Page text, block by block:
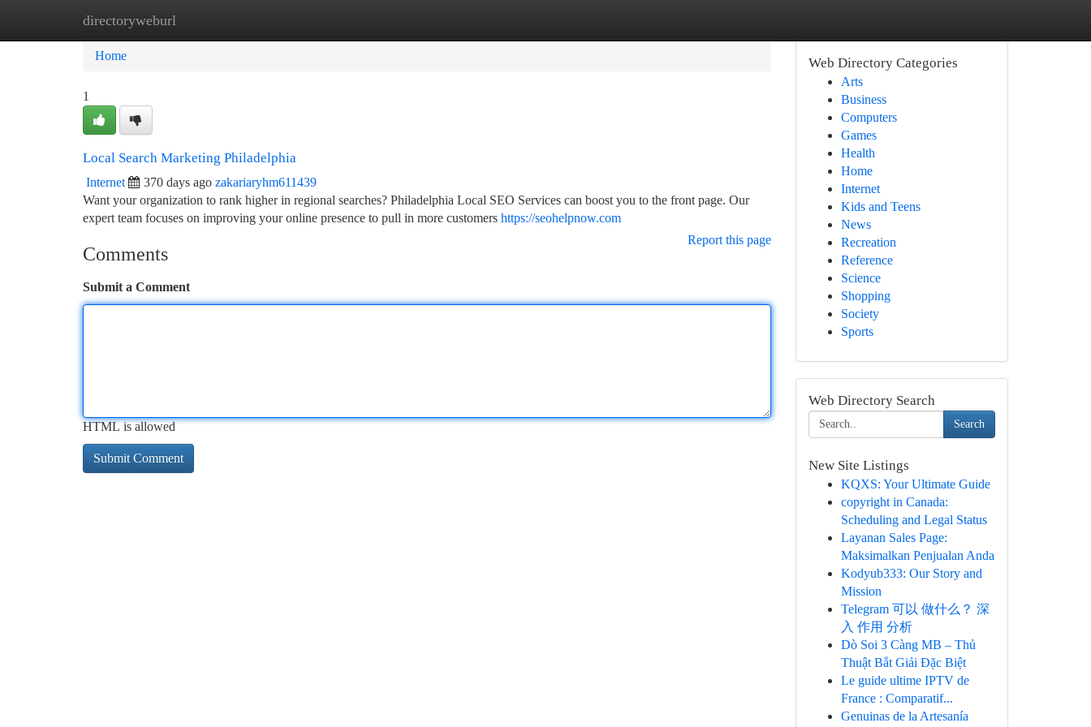
directoryweburl
Home New Site Listings
Home
1
Local Search Marketing Philadelphia
Internet 370 days ago zakariaryhm611439
Want your organization to rank higher in regional searches? Philadelphia Local SEO Services can boost you to the front page. Our
expert team focuses on improving your online presence to pull in more customers https://seohelpnow.com
Report this page
Comments
Submit a Comment
HTML is allowed
Web Directory Categories
Arts
Business
Computers
Games
Health
Home
Internet
Kids and Teens
News
Recreation
Reference
Science
Shopping
Society
Sports
Web Directory Search
Search
New Site Listings
KQXS: Your Ultimate Guide
copyright in Canada:
Scheduling and Legal Status
Layanan Sales Page:
Maksimalkan Penjualan Anda
Kodyub333: Our Story and
Mission
Telegram 可以 做什么？ 深
入 作用 分析
Dò Soi 3 Càng MB – Thủ
Thuật Bắt Giải Đặc Biệt
Le guide ultime IPTV de
France : Comparatif...
Genuinas de la Artesanía